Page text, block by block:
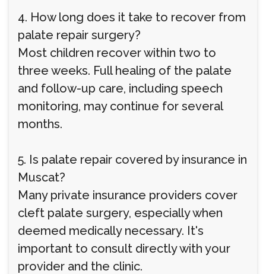
4. How long does it take to recover from
palate repair surgery?
Most children recover within two to
three weeks. Full healing of the palate
and follow-up care, including speech
monitoring, may continue for several
months.
5. Is palate repair covered by insurance in
Muscat?
Many private insurance providers cover
cleft palate surgery, especially when
deemed medically necessary. It's
important to consult directly with your
provider and the clinic.